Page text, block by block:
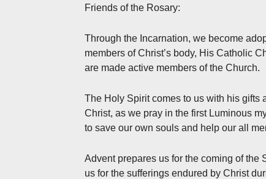
Friends of the Rosary:
Through the Incarnation, we become
members of Christ’s body, His Catholic
are made active members of the Church.
The Holy Spirit comes to us with his gifts
Christ, as we pray in the first Luminous
to save our own souls and help our all
Advent prepares us for the coming of the
us for the sufferings endured by Christ